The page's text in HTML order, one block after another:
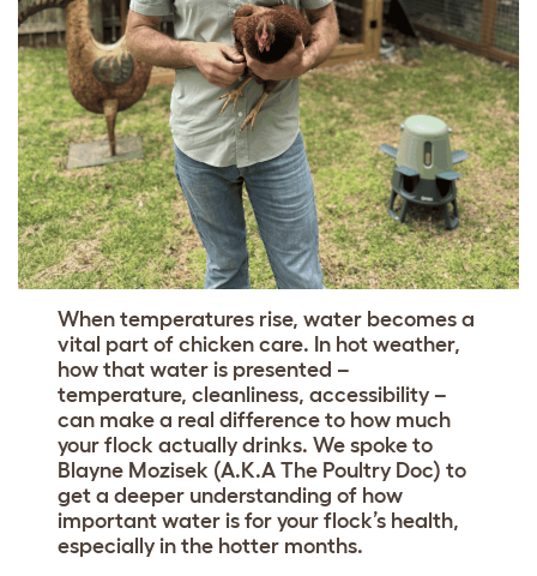
When temperatures rise, water becomes a
vital part of chicken care. In hot weather,
how that water is presented –
temperature, cleanliness, accessibility –
can make a real difference to how much
your flock actually drinks. We spoke to
Blayne Mozisek (A.K.A The Poultry Doc) to
get a deeper understanding of how
important water is for your flock’s health,
especially in the hotter months.